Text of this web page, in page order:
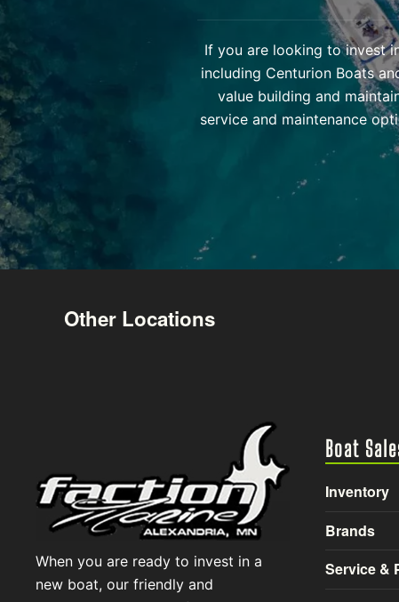
If you are looking to invest
including Centurion Boats
value building and
service and maintenance
Other Locations
When you are ready to invest in a
new boat, our friendly and
Boat
Inventory
Brands
Service &